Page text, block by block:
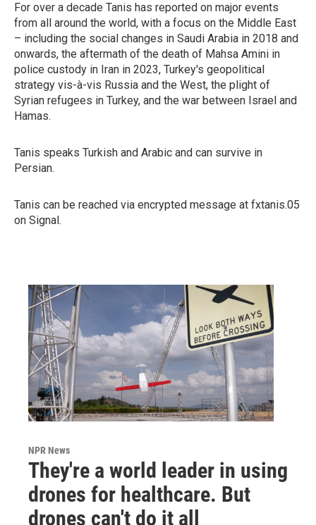
For over a decade Tanis has reported on major events
from all around the world, with a focus on the Middle East
– including the social changes in Saudi Arabia in 2018 and
onwards, the aftermath of the death of Mahsa Amini in
police custody in Iran in 2023, Turkey's geopolitical
strategy vis-à-vis Russia and the West, the plight of
Syrian refugees in Turkey, and the war between Israel and
Hamas.
Tanis speaks Turkish and Arabic and can survive in
Persian.
Tanis can be reached via encrypted message at fxtanis.05
on Signal.
NPR News
They're a world leader in using
drones for healthcare. But
drones can't do it all